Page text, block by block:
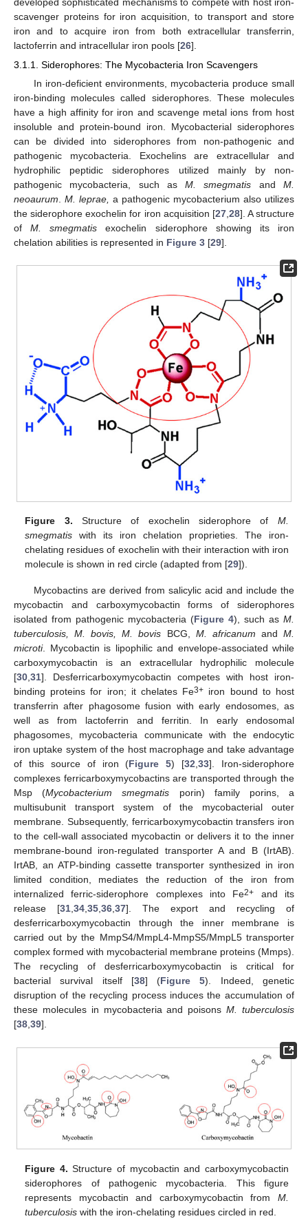
scavenger proteins for iron acquisition, to transport and store
iron and to acquire iron from both extracellular transferrin,
lactoferrin and intracellular iron pools [26].
3.1.1. Siderophores: The Mycobacteria Iron Scavengers
In iron-deficient environments, mycobacteria produce small
iron-binding molecules called siderophores. These molecules
have a high affinity for iron and scavenge metal ions from host
insoluble and protein-bound iron. Mycobacterial siderophores
can be divided into siderophores from non-pathogenic and
pathogenic mycobacteria. Exochelins are extracellular and
hydrophilic peptidic siderophores utilized mainly by non-
pathogenic mycobacteria, such asM. smegmatis andM.
neoaurum
M. leprae, a pathogenic mycobacterium also utilizes
the siderophore exochelin for iron acquisition [27, 28]. A structure
ofM. smegmatis exochelin siderophore showing its iron
chelation abilities is represented in Figure 3 [29].
Figure 3. Structure of exochelin siderophore of M.
smegmatis with its iron chelation proprieties. The iron-
chelating residues of exochelin with their interaction with iron
molecule is shown in red circle (adapted from [29]).
Mycobactins are derived from salicylic acid and include the
mycobactin and carboxymycobactin forms of siderophores
isolated from pathogenic mycobacteria (Figure 4), such as M.
tuberculosis, M. bovis, M. bovis BCG, M. africanum andM.
microti. Mycobactin is lipophilic and envelope-associated while
carboxymycobactin is an extracellular hydrophilic molecule
[30,31]. Desferricarboxymycobactin competes with host iron-
binding proteins for iron; it chelates Fe3+ iron bound to host
transferrin after phagosome fusion with early endosomes, as
well as from lactoferrin and ferritin. In early endosomal
phagosomes, mycobacteria communicate with the endocytic
iron uptake system of the host macrophage and take advantage
of this source of iron (Figure 5) [32,33]. Iron-siderophore
complexes ferricarboxymycobactins are transported through the
Msp (Mycobacterium smegmatis porin) family porins, a
multisubunit transport system of the mycobacterial outer
membrane. Subsequently, ferricarboxymycobactin transfers iron
to the cell-wall associated mycobactin or delivers it to the inner
membrane-bound iron-regulated transporter A and B (IrtAB).
IrtAB, an ATP-binding cassette transporter synthesized in iron
limited condition, mediates the reduction of the iron from
internalized ferric-siderophore complexes into Fe2+ and its
release [31,34,35,36,37]. The export and recycling of
desferricarboxymycobactin through the inner membrane is
carried out by the MmpS4/MmpL4-MmpS5/MmpL5 transporter
complex formed with mycobacterial membrane proteins (Mmps).
The recycling of desferricarboxymycobactin is critical for
bacterial survival itself [38] (Figure 5). Indeed, genetic
disruption of the recycling process induces the accumulation of
these molecules in mycobacteria and poisonsM. tuberculosis
[38,39].
Figure 4. Structure of mycobactin and carboxymycobactin
siderophores of pathogenic mycobacteria. This figure
represents mycobactin and carboxymycobactin from M.
tuberculosis with the iron-chelating residues circled in red.